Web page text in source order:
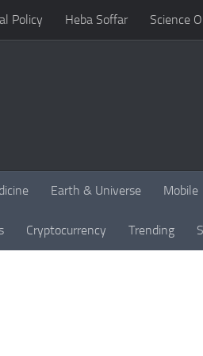
Policy Heba Soffar Science
Earth & Universe Mobile
Cryptocurrency Trending